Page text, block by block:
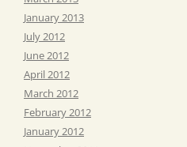
January 2013
July 2012
June 2012
April 2012
March 2012
February 2012
January 2012